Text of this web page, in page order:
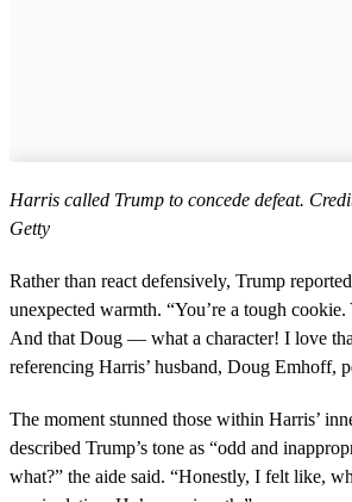
Harris called Trump to concede defeat.
Getty
Rather than react defensively, Trump
unexpected warmth. “You’re a tough
And that Doug — what a character! I love
referencing Harris’ husband, Doug Emhoff,
The moment stunned those within Harris’
described Trump’s tone as “odd and
what?” the aide said. “Honestly, I felt like,